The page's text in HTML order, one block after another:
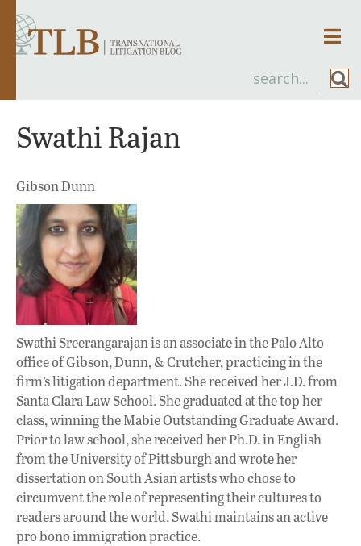
Swathi Rajan
Gibson Dunn
Swathi Sreerangarajan is an associate in the Palo Alto
office of Gibson, Dunn, & Crutcher, practicing in the
firm’s litigation department. She received her J.D. from
Santa Clara Law School. She graduated at the top her
class, winning the Mabie Outstanding Graduate Award.
Prior to law school, she received her Ph.D. in English
from the University of Pittsburgh and wrote her
dissertation on South Asian artists who chose to
circumvent the role of representing their cultures to
readers around the world. Swathi maintains an active
pro bono immigration practice.